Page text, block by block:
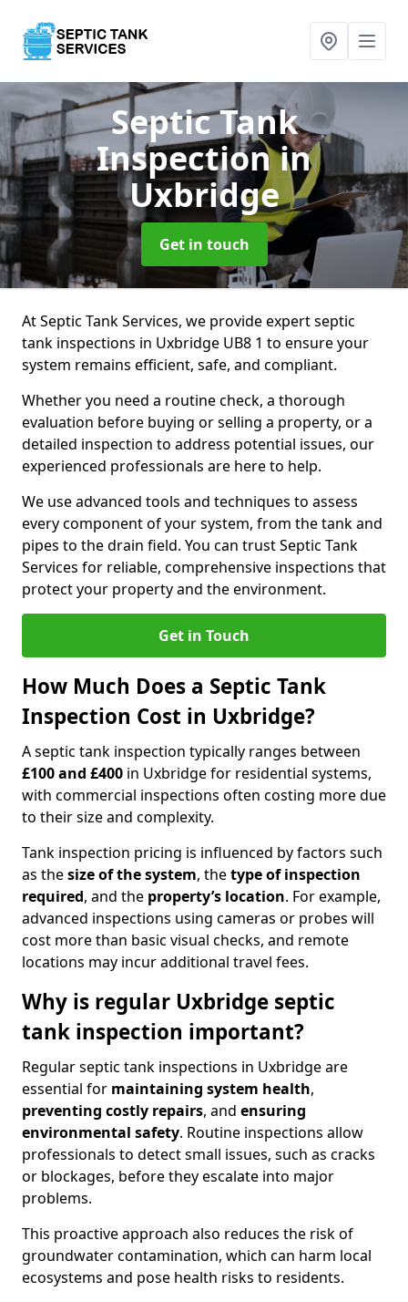
Septic Tank
Inspectionin
Uxbridge
Get in touch
At Septic Tank Services, we provide expert septic
tank inspections in Uxbridge UB8 1 to ensure your
system remains efficient, safe, and compliant.
Whether you need a routine check, a thorough
evaluation before buying or selling a property, or a
detailed inspection to address potential issues, our
experienced professionals are here to help.
We use advanced tools and techniques to assess
every component of your system, from the tank and
pipes to the drain field. You can trust Septic Tank
Services for reliable, comprehensive inspections that
protect your property and the environment.
Get in Touch
How Much Does a Septic Tank
Inspection Cost in Uxbridge?
A septic tank inspection typically ranges between
£100 and £400 in Uxbridge for residential systems,
with commercial inspections often costing more due
to their size and complexity.
Tank inspection pricing is influenced by factors such
as thesize of the system, thetype of inspection
required, and the property’s location. For example,
advanced inspections using cameras or probes will
cost more than basic visual checks, and remote
locations may incur additional travel fees.
Why is regular Uxbridge septic
tank inspection important?
Regular septic tank inspections in Uxbridge are
essential for maintaining system health,
preventing costly repairs, and ensuring
environmental safety. Routine inspections allow
professionals to detect small issues, such as cracks
or blockages, before they escalate into major
problems.
This proactive approach also reduces the risk of
groundwater contamination, which can harm local
ecosystems and pose health risks to residents.